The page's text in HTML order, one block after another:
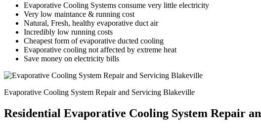
Evaporative Cooling Systems consume very little electricity
Very low maintance & running cost
Natural, Fresh, healthy evaporative duct air
Incredibly low running costs
Cheapest form of evaporative ducted cooling
Evaporative cooling not affected by extreme heat
Save money on electricity bills
Evaporative Cooling System Repair and Servicing Blakeville
Residential Evaporative Cooling System Repair